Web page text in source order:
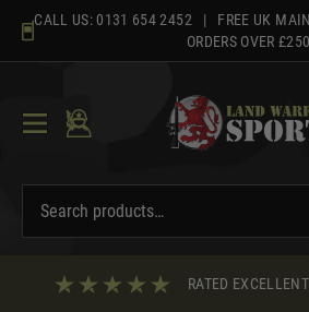
content
CALL US: 0131 654 2452 | FREE UK
ORDERS OVER
RATED